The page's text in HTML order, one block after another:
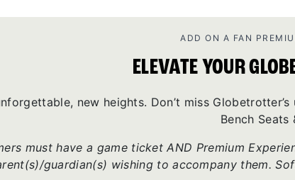
ADD ON A FAN
ELEVATE YOUR
new heights. Don’t miss
Bench Seats
must have a game ticket AND Premium
guardian(s) wishing to accompany them.